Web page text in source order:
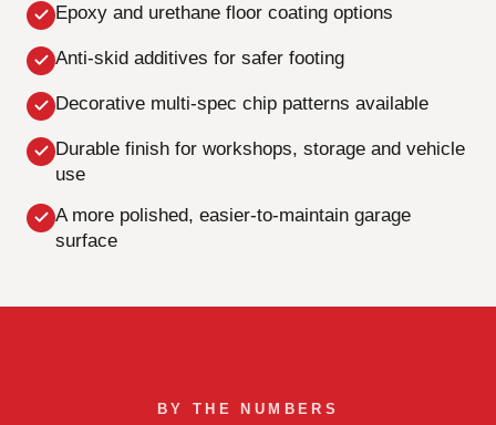
Epoxy and urethane floor coating options
Anti-skid additives for safer footing
Decorative multi-spec chip patterns available
Durable finish for workshops, storage and vehicle
use
A more polished, easier-to-maintain garage
surface
BY THE NUMBERS